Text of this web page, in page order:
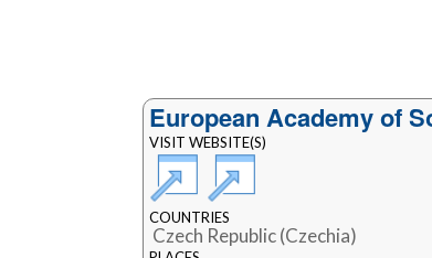
European Academy of
VISIT WEBSITE(S)
COUNTRIES
Czech Republic (Czechia)